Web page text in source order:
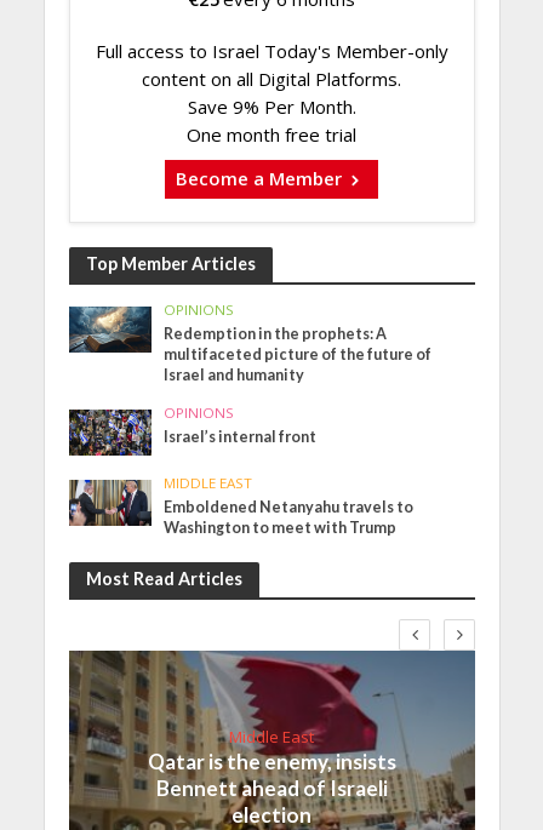
Full access to Israel Today's Member-only
content on all Digital Platforms.
Save 9% Per Month.
One month free trial
Become a Member
Top Member Articles
OPINIONS
Redemption in the prophets: A
multifaceted picture of the future of
Israel and humanity
OPINIONS
Israel’s internal front
MIDDLE EAST
Emboldened Netanyahu travels to
Washington to meet with Trump
Most Read Articles
Middle East
Qatar is the enemy, insists
Bennett ahead of Israeli
election